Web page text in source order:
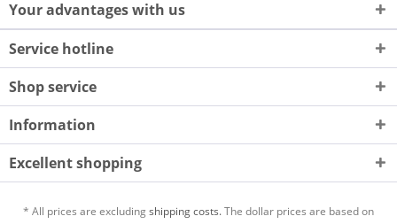
Your advantages with us
Service hotline
Shop service
Information
Excellent shopping
* All prices are excludingshipping costs.The dollar prices are based on